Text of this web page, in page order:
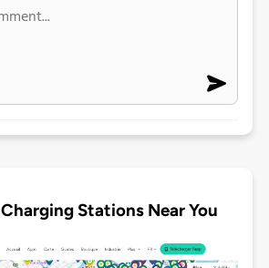
Stations Near You